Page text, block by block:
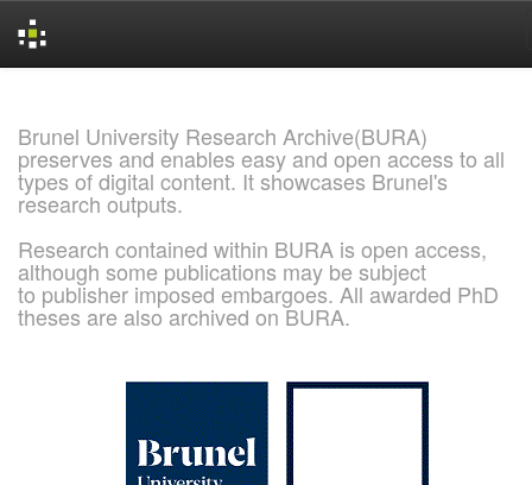
Brunel University Research Archive(BURA)
preserves and enables easy and open access to all
types of digital content. It showcases Brunel's
research outputs.
Research contained within BURA is open access,
although some publications may be subject
to publisher imposed embargoes. All awarded PhD
theses are also archived on BURA.